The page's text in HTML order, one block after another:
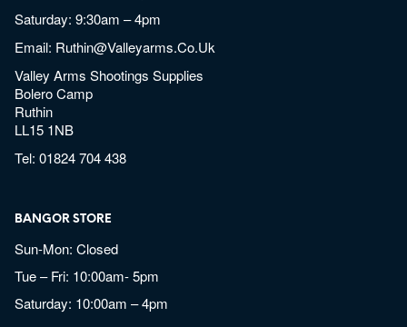
Saturday: 9:30am – 4pm
Email: Ruthin@valleyarms.co.uk
Valley Arms Shootings Supplies
Bolero Camp
Ruthin
LL15 1NB
Tel:01824 704 438
BANGOR STORE
Sun-Mon: Closed
Tue – Fri: 10:00am- 5pm
Saturday: 10:00am – 4pm